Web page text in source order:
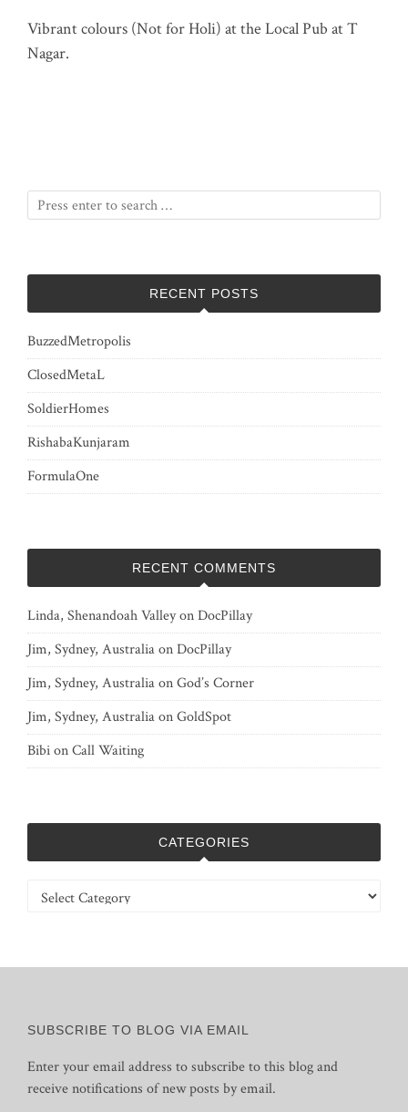
Vibrant colours (Not for Holi) at the Local Pub at T
Nagar.
RECENT POSTS
BuzzedMetropolis
ClosedMetaL
SoldierHomes
RishabaKunjaram
FormulaOne
RECENT COMMENTS
Linda, Shenandoah ValleyonDocPillay
Jim, Sydney, AustraliaonDocPillay
Jim, Sydney, AustraliaonGod’s Corner
Jim, Sydney, AustraliaonGoldSpot
BibionCall Waiting
CATEGORIES
Categories
SUBSCRIBE TO BLOG VIA EMAIL
Enter your email address to subscribe to this blog and
receive notifications of new posts by email.